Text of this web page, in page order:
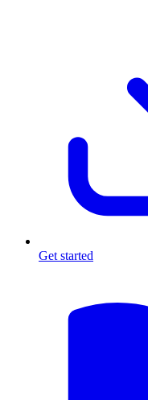
Get started